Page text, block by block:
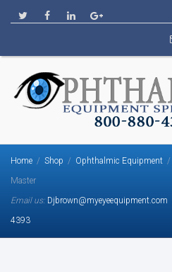
Home Shop Ophthalmic Equipment
Master
Email us: Djbrown@myeyeequipment.com
4393